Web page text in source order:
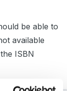
be able to
available
ISBN